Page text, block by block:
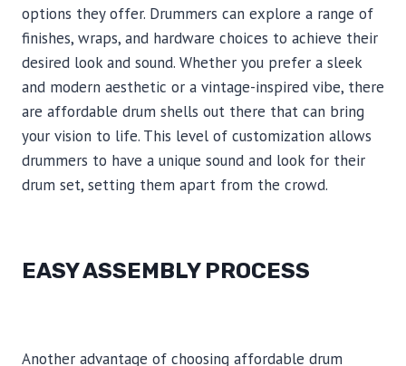
options they offer. Drummers can explore a range of
finishes, wraps, and hardware choices to achieve their
desired look and sound. Whether you prefer a sleek
and modern aesthetic or a vintage-inspired vibe, there
are affordable drum shells out there that can bring
your vision to life. This level of customization allows
drummers to have a unique sound and look for their
drum set, setting them apart from the crowd.
EASY ASSEMBLY PROCESS
Another advantage of choosing affordable drum